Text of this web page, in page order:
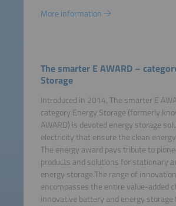
More information
The smarter E AWARD –
Storage
Introduced in 2014, The smarter E
category Energy Storage (formerly
AWARD) is devoted energy storage
electricity that ensure the clean
The energy award pays tribute to
products and solutions for stationary
energy storage.The range of
encompasses the entire value-added
innovative battery and energy storage